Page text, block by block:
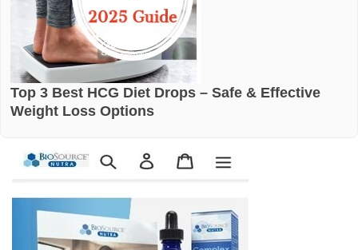
Top 3 Best HCG Diet Drops – Safe & Effective
Weight Loss Options